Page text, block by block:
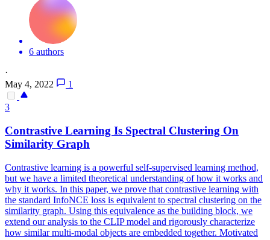
6 authors
·
May 4, 2022
1
3
Contrastive Learning Is Spectral Clustering On
Similarity Graph
Contrastive learning is a powerful self-supervised learning method,
but we have a limited theoretical understanding of how it works and
why it works. In this paper, we prove that contrastive learning with
the standard InfoNCE loss is equivalent to spectral clustering on the
similarity graph. Using this equivalence as the building block, we
extend our analysis to the CLIP model and rigorously characterize
how similar multi-modal objects are embedded together. Motivated